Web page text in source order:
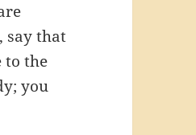
say that
to the
you